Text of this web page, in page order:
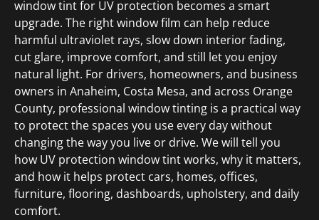
window tint for UV protection becomes a smart
upgrade. The right window film can help reduce
harmful ultraviolet rays, slow down interior fading,
cut glare, improve comfort, and still let you enjoy
natural light. For drivers, homeowners, and business
owners in Anaheim, Costa Mesa, and across Orange
County, professional window tinting is a practical way
to protect the spaces you use every day without
changing the way you live or drive. We will tell you
how UV protection window tint works, why it matters,
and how it helps protect cars, homes, offices,
furniture, flooring, dashboards, upholstery, and daily
comfort.